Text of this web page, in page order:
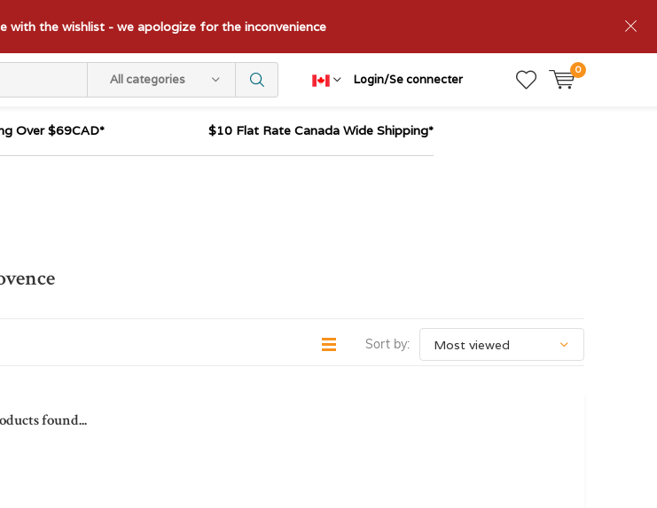
All categories Login/Se connecter
0
with the wishlist - we apologize for the inconvenience
Over $69CAD* $10 Flat Rate Canada Wide Shipping*
Sort by:
found...